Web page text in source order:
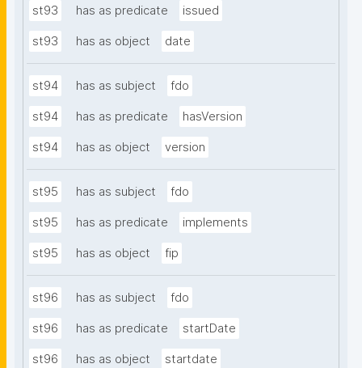
st93 has as predicate issued
st93 has as object date
st94 has as subject fdo
st94 has as predicate hasVersion
st94 has as object version
st95 has as subject fdo
st95 has as predicate implements
st95 has as object fip
st96 has as subject fdo
st96 has as predicate startDate
st96 has as object startdate